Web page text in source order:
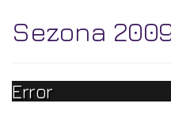
Sezona
Error